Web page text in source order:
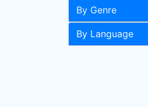
By Genre
By Language